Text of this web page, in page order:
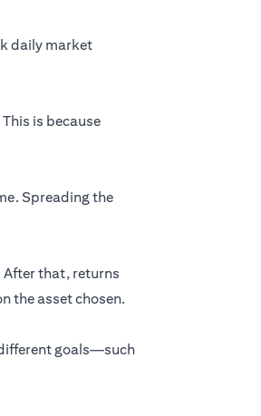
daily market
is because
Spreading the
After that, returns
the asset chosen.
goals—such